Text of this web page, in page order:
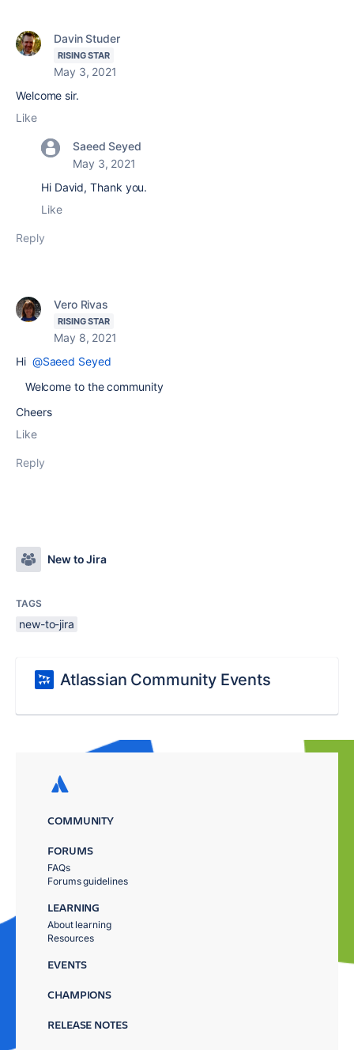
Davin Studer
RISING STAR
May 3, 2021
Welcome sir.
Like
Saeed Seyed
May 3, 2021
Hi David, Thank you.
Like
Reply
Vero Rivas
RISING STAR
May 8, 2021
Hi @Saeed Seyed
Welcome to the community
Cheers
Like
Reply
New to Jira
TAGS
new-to-jira
Atlassian Community Events
COMMUNITY
FORUMS
FAQs
Forums guidelines
LEARNING
About learning
Resources
EVENTS
CHAMPIONS
RELEASE NOTES